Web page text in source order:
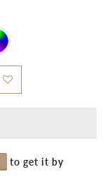
to get it by